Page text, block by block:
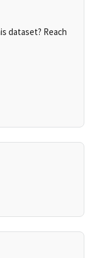
dataset? Reach